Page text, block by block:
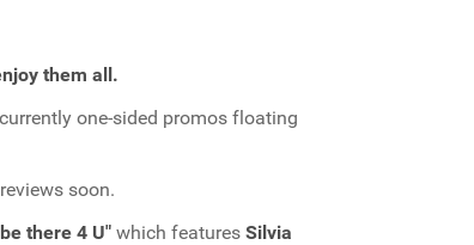
them all.
one-sided promos floating
soon.
there 4 U" which features Silvia